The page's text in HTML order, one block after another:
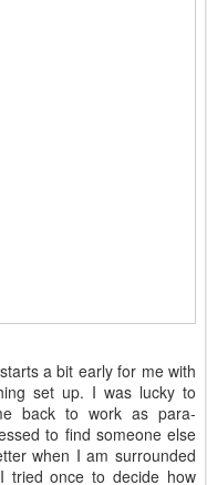
a bit early for me with
set up. I was lucky to
back to work as para-
to find someone else
when I am surrounded
once to decide how